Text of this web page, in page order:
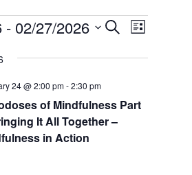
Events
and
Navigation
SearchEvent
Views
List
- 02/27/2026
of Mindfulness Part
It All Together –
in Action
24 @ 2:00 pm-2:30 pm